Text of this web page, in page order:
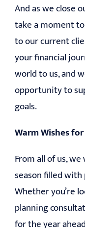
And as we close
take a moment
to our current
your financial
world to us, and
opportunity to
goals.
Warm Wishes
From all of us,
season filled with
Whether you’re
planning
for the year